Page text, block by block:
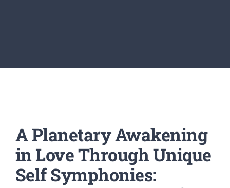
A Planetary Awakening
in Love Through Unique
Self Symphonies: